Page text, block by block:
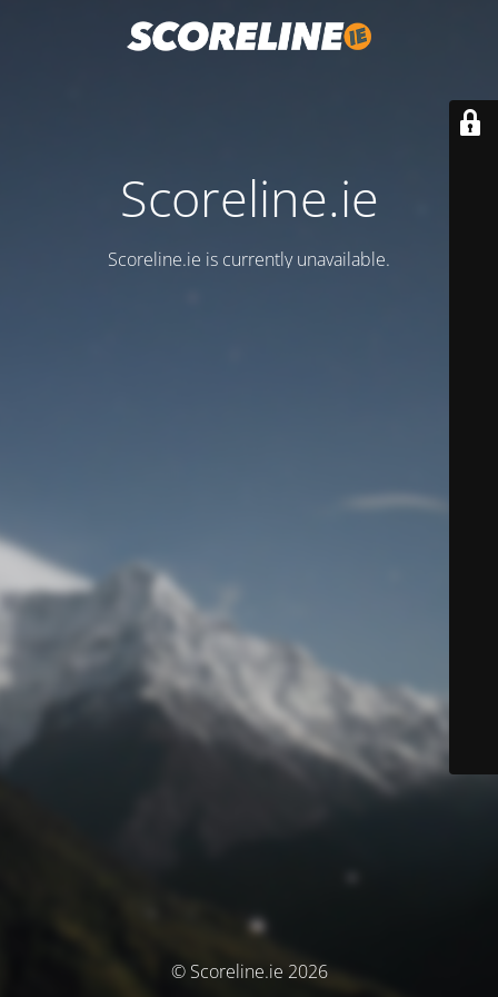
Scoreline.ie
Scoreline.ie is currently unavailable.
© Scoreline.ie 2026